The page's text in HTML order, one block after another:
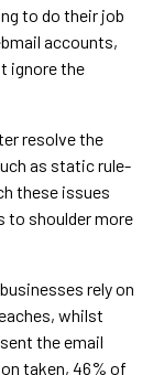
to do their job
accounts,
ignore the
resolve the
as static rule-
these issues
to shoulder more
rely on
whilst
the email
taken, 46% of